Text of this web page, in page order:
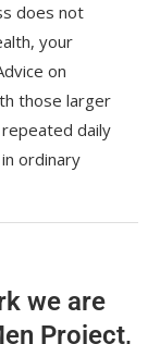
does not
your
on
those larger
daily
ordinary
we are
Project,